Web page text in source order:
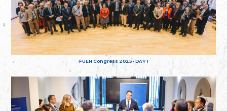
FUEN Congress 2025 - DAY 1